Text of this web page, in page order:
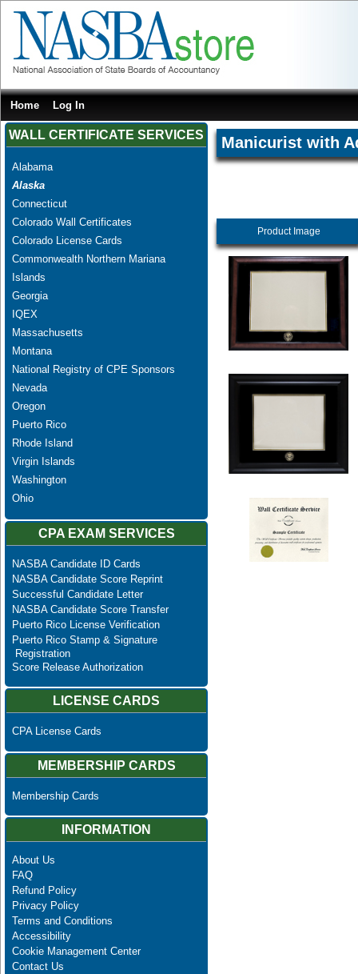
Home Log In
WALL CERTIFICATE SERVICES
Alabama
Alaska
Connecticut
Colorado Wall Certificates
Colorado License Cards
Commonwealth Northern Mariana
Islands
Georgia
IQEX
Massachusetts
Montana
National Registry of CPE Sponsors
Nevada
Oregon
Puerto Rico
Rhode Island
Virgin Islands
Washington
Ohio
CPA EXAM SERVICES
NASBA Candidate ID Cards
NASBA Candidate Score Reprint
Successful Candidate Letter
NASBA Candidate Score Transfer
Puerto Rico License Verification
Puerto Rico Stamp & Signature
Registration
Score Release Authorization
LICENSE CARDS
CPA License Cards
MEMBERSHIP CARDS
Membership Cards
INFORMATION
About Us
FAQ
Refund Policy
Privacy Policy
Terms and Conditions
Accessibility
Cookie Management Center
Contact Us
Manicurist with
Product Image